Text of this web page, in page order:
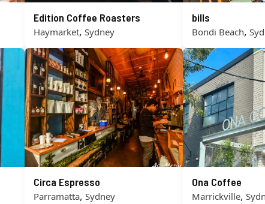
Edition Coffee Roasters
Haymarket, Sydney
bills
Bondi Beach,
Circa Espresso
Parramatta, Sydney
Ona Coffee
Marrickville,